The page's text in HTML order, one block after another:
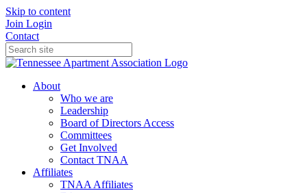
Skip to content
Join Login
Contact
About
Who we are
Leadership
Board of Directors Access
Committees
Get Involved
Contact TNAA
Affiliates
TNAA Affiliates